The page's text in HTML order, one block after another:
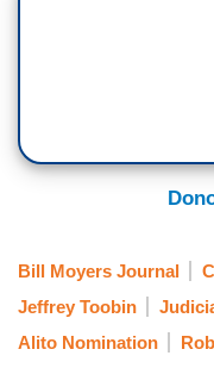
Bill Moyers Journal
Jeffrey Toobin
Alito Nomination